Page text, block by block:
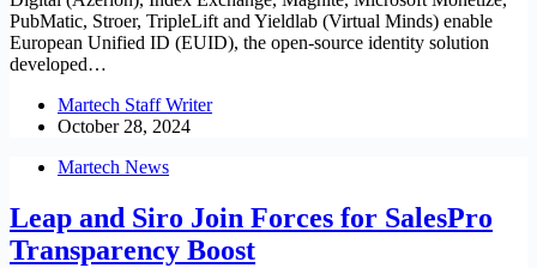
PubMatic, Stroer, TripleLift and Yieldlab (Virtual Minds) enable
European Unified ID (EUID), the open-source identity solution
developed…
Martech Staff Writer
October 28, 2024
Martech News
Leap and Siro Join Forces for SalesPro
Transparency Boost